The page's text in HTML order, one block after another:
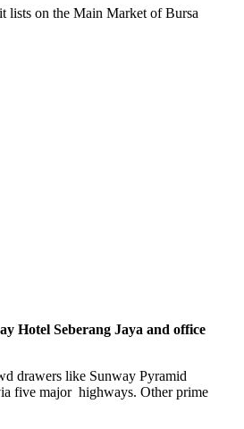
lists on the Main Market of Bursa
Hotel Seberang Jaya and office
drawers like Sunway Pyramid
five major highways. Other prime